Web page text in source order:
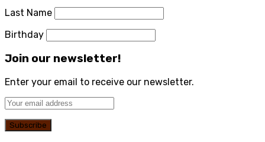
Last Name
Birthday
Join our newsletter!
Enter your email to receive our newsletter.